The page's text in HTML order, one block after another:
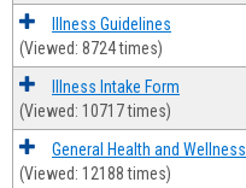
Illness Guidelines
(Viewed: 8724 times)
Illness Intake Form
(Viewed: 10717 times)
General Health and Wellness
(Viewed: 12188 times)